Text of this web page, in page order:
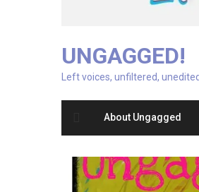
UNGAGGED!
Left voices, unfiltered,
About Ungagged